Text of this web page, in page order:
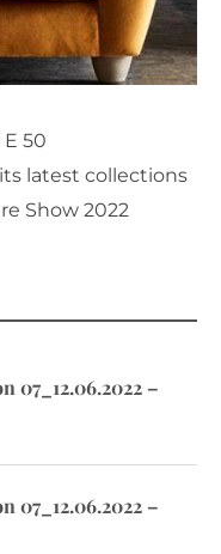
E 50
latest collections
Show 2022
–
–